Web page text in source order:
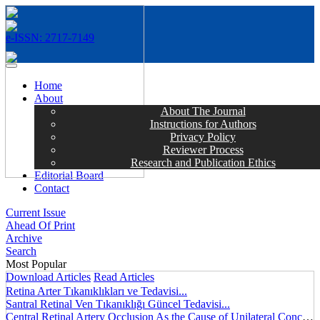
e-ISSN: 2717-7149
MENÜ
Home
About
About The Journal
Instructions for Authors
Privacy Policy
Reviewer Process
Research and Publication Ethics
Editorial Board
Contact
Current Issue
Ahead Of Print
Archive
Search
Most Popular
Download Articles Read Articles
Retina Arter Tıkanıklıkları ve Tedavisi...
Santral Retinal Ven Tıkanıklığı Güncel Tedavisi...
Central Retinal Artery Occlusion As the Cause of Unilateral Concentric Narrowing of Visual Field and Presence of Cilioretinal Artery...